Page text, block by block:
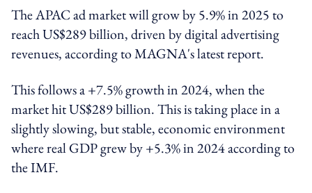
The APAC ad market will grow by 5.9% in 2025 to
reach US$289 billion, driven by digital advertising
revenues, according to MAGNA's latest report.
This follows a +7.5% growth in 2024, when the
market hit US$289 billion. This is taking place in a
slightly slowing, but stable, economic environment
where real GDP grew by +5.3% in 2024 according to
the IMF.